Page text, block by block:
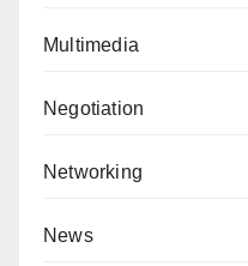
Multimedia
Negotiation
Networking
News